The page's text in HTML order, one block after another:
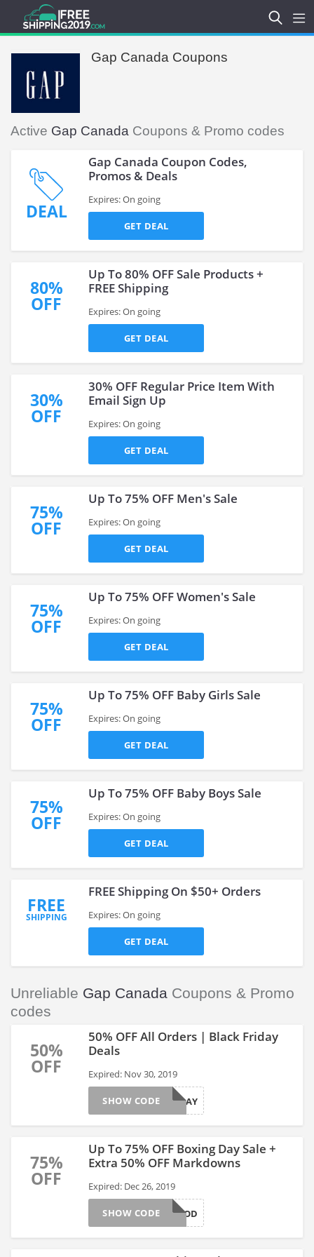
Gap Canada Coupons
Active Gap Canada Coupons & Promo codes
DEAL
Gap Canada Coupon Codes,
Promos & Deals
Expires: On going
GET DEAL
80%
OFF
Up To 80% OFF Sale Products +
FREE Shipping
Expires: On going
GET DEAL
30%
OFF
30% OFF Regular Price Item With
Email Sign Up
Expires: On going
GET DEAL
75%
OFF
Up To 75% OFF Men's Sale
Expires: On going
GET DEAL
75%
OFF
Up To 75% OFF Women's Sale
Expires: On going
GET DEAL
75%
OFF
Up To 75% OFF Baby Girls Sale
Expires: On going
GET DEAL
75%
OFF
Up To 75% OFF Baby Boys Sale
Expires: On going
GET DEAL
FREE
SHIPPING
FREE Shipping On $50+ Orders
Expires: On going
GET DEAL
Unreliable Gap Canada Coupons & Promo
codes
50%
OFF
50% OFF All Orders | Black Friday
Deals
Expired: Nov 30, 2019
BLKFRIDAY
SHOW CODE
75%
OFF
Up To 75% OFF Boxing Day Sale +
Extra 50% OFF Markdowns
Expired: Dec 26, 2019
SOGOOD
SHOW CODE